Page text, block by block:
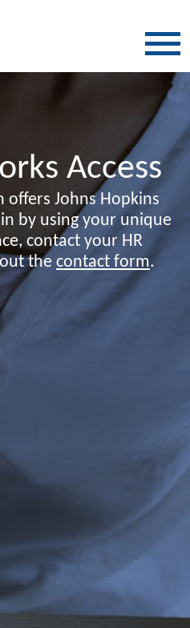
Access
Johns Hopkins
by using your unique
contact your HR
the contact form.